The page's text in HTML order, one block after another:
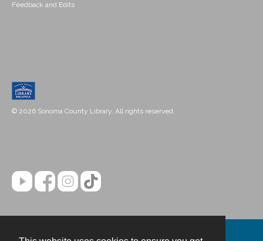
Feedback and Edits
© 2026 Sonoma County Library. All rights reserved.